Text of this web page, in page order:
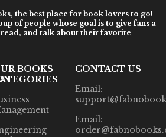
, the best place for book lovers to go!
of people whose goal is to give fans a
and talk about their favorite
BOOKS
CONTACT US
Email:
Email: